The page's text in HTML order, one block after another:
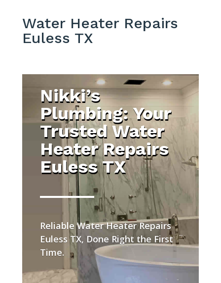
Water Heater Repairs
Euless TX
Nikki’s
Plumbing: Your
Trusted Water
Heater Repairs
Euless TX
Reliable Water Heater Repairs
Euless TX, Done Right the First
Time.